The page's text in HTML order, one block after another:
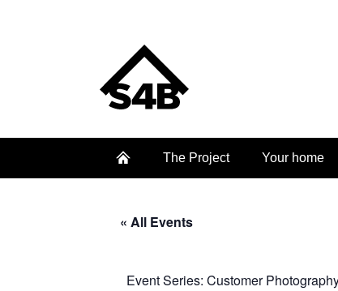
The Project Your home
« All Events
Event Series: Customer